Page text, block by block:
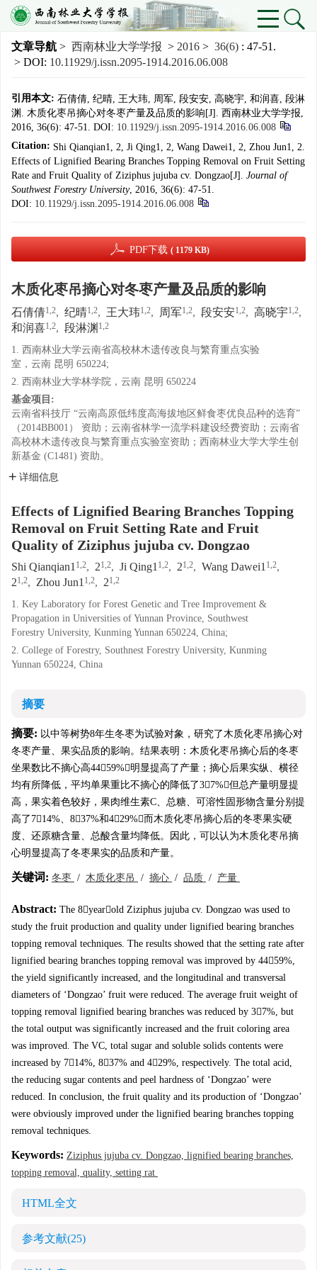
文章导航 > 西南林业大学学报 > 2016 > 36(6) : 47-51.
> DOI: 10.11929/j.issn.2095-1914.2016.06.008
引用本文: 石倩倩, 纪晴, 王大玮, 周军, 段安安, 高晓宇, 和润喜, 段淋
渊. 木质化枣吊摘心对冬枣产量及品质的影响[J]. 西南林业大学学报,
2016, 36(6): 47-51. DOI: 10.11929/j.issn.2095-1914.2016.06.008
Citation: Shi Qianqian1, 2, Ji Qing1, 2, Wang Dawei1, 2, Zhou Jun1, 2.
Effects of Lignified Bearing Branches Topping Removal on Fruit Setting
Rate and Fruit Quality of Ziziphus jujuba cv. Dongzao[J]. Journal of
Southwest Forestry University, 2016, 36(6): 47-51.
DOI: 10.11929/j.issn.2095-1914.2016.06.008
PDF下载 ( 1179 KB)
木质化枣吊摘心对冬枣产量及品质的影响
石倩倩1,2, 纪晴1,2, 王大玮1,2, 周军1,2, 段安安1,2, 高晓宇1,2,
和润喜1,2, 段淋渊 1,2
1. 西南林业大学云南省高校林木遗传改良与繁育重点实验
室，云南 昆明 650224;
2. 西南林业大学林学院，云南 昆明 650224
基金项目:
云南省科技厅 “云南高原低纬度高海拔地区鲜食枣优良品种的选育”
（2014BB001） 资助；云南省林学一流学科建设经费资助；云南省
高校林木遗传改良与繁育重点实验室资助；西南林业大学大学生创
新基金 (C1481) 资助。
详细信息
Effects of Lignified Bearing Branches Topping
Removal on Fruit Setting Rate and Fruit
Quality of Ziziphus jujuba cv. Dongzao
Shi Qianqian1 1,2, 21,2, Ji Qing1 1,2, 21,2, Wang Dawei1 1,2,
21,2, Zhou Jun1 1,2, 21,2
1. Key Laboratory for Forest Genetic and Tree Improvement &
Propagation in Universities of Yunnan Province, Southwest
Forestry University, Kunming Yunnan 650224, China;
2. College of Forestry, Southnest Forestry University, Kunming
Yunnan 650224, China
摘要
摘要: 以中等树势8年生冬枣为试验对象，研究了木质化枣吊摘心对
冬枣产量、果实品质的影响。结果表明：木质化枣吊摘心后的冬枣
坐果数比不摘心高4459%，明显提高了产量；摘心后果实纵、横径
均有所降低，平均单果重比不摘心的降低了37%，但总产量明显提
高，果实着色较好，果肉维生素C、总糖、可溶性固形物含量分别提
高了714%、837%和429%；而木质化枣吊摘心后的冬枣果实硬
度、还原糖含量、总酸含量均降低。因此，可以认为木质化枣吊摘
心明显提高了冬枣果实的品质和产量。
关键词: 冬枣 / 木质化枣吊 / 摘心 / 品质 / 产量
Abstract: The 8yearold Ziziphus jujuba cv. Dongzao was used to
study the fruit production and quality under lignified bearing branches
topping removal techniques. The results showed that the setting rate after
lignified bearing branches topping removal was improved by 4459%,
the yield significantly increased, and the longitudinal and transversal
diameters of ‘Dongzao’ fruit were reduced. The average fruit weight of
topping removal lignified bearing branches was reduced by 37%, but
the total output was significantly increased and the fruit coloring area
was improved. The VC, total sugar and soluble solids contents were
increased by 714%, 837% and 429%, respectively. The total acid,
the reducing sugar contents and peel hardness of ‘Dongzao’ were
reduced. In conclusion, the fruit quality and its production of ‘Dongzao’
were obviously improved under the lignified bearing branches topping
removal techniques.
Keywords: Ziziphus jujuba cv. Dongzao, lignified bearing branches,
topping removal, quality, setting rat
HTML全文
参考文献(25)